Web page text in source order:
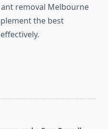
removal Melbourne
the best